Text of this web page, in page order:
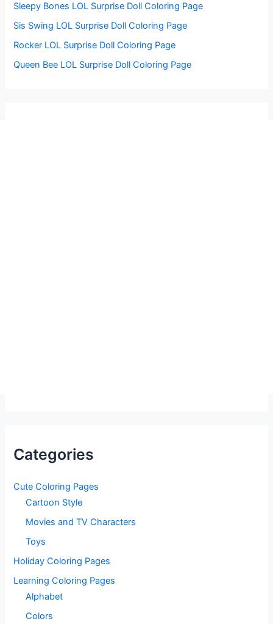
Sleepy Bones LOL Surprise Doll Coloring Page
Sis Swing LOL Surprise Doll Coloring Page
Rocker LOL Surprise Doll Coloring Page
Queen Bee LOL Surprise Doll Coloring Page
Categories
Cute Coloring Pages
Cartoon Style
Movies and TV Characters
Toys
Holiday Coloring Pages
Learning Coloring Pages
Alphabet
Colors